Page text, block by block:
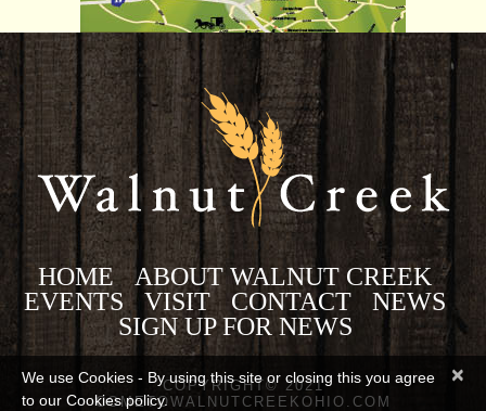
HOME
ABOUT WALNUT CREEK
EVENTS
VISIT CONTACT
NEWS
SIGN UP FOR NEWS
COPYRIGHT© 2021
COMETOWALNUTCREEKOHIO.COM
×
We use Cookies - By using this site or closing this you agree
to our Cookies policy.